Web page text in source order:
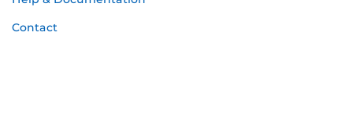
Contact